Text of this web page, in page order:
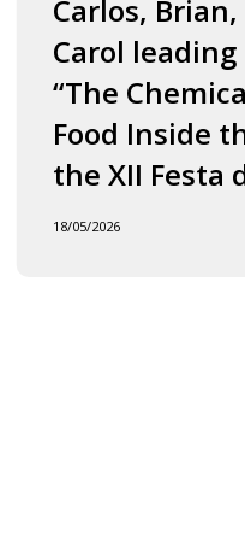
Food
Inside
Carlos,
Carol
“The
Food Inside
the XII Festa
18/05/2026